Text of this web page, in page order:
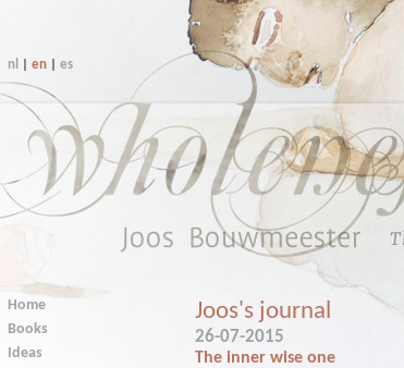
nl en| es
Joos's journal
26-07-2015
The inner wise one
Home
Books
Ideas